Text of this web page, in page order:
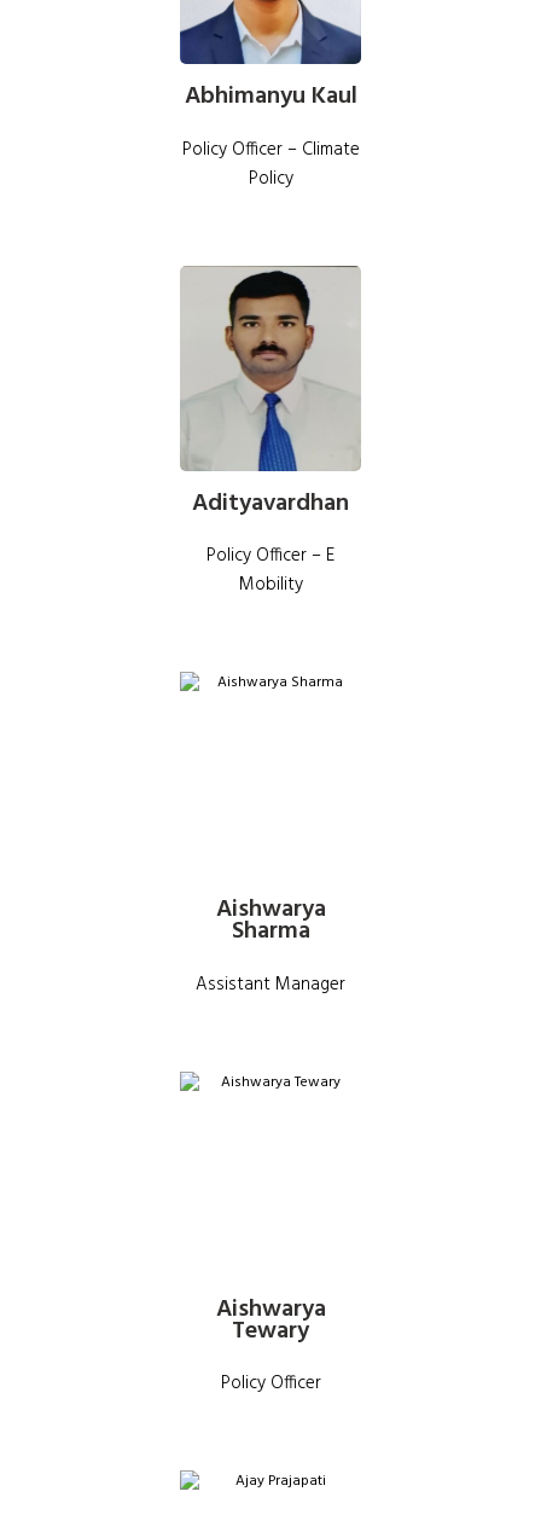
Abhimanyu Kaul
Policy Officer – Climate
Policy
Adityavardhan
Policy Officer – E
Mobility
Aishwarya
Sharma
Assistant Manager
Aishwarya
Tewary
Policy Officer